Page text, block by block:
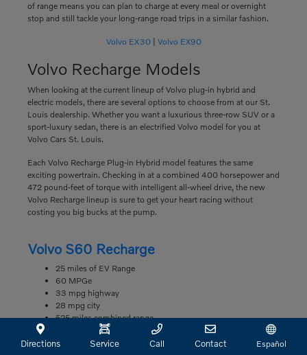
of range means you can plan to charge at every meal or overnight
stop and still tackle your long-range road trips in a similar fashion.
Volvo EX30 Volvo EX90
Volvo Recharge Models
When looking at the current lineup of Volvo plug-in hybrid and
electric models, there are several options to choose from at our St.
Louis dealership. Whether you want a luxurious three-row SUV or a
sport-luxury sedan, there is an electrified Volvo model for you at
Volvo Cars St. Louis.
Each Volvo Recharge Plug-in Hybrid model features the same
exciting powertrain. Checking in at a combined 400 horsepower and
472 pound-feet of torque with intelligent all-wheel drive, the new
Volvo Recharge lineup is sure to get your heart racing without
costing you big bucks at the pump.
Volvo S60 Recharge
25 miles of EV Range
60 MPGe
33 mpg highway
28 mpg city
525 miles combined range
Volvo S90 Recharge
Directions Service Call Contact Español